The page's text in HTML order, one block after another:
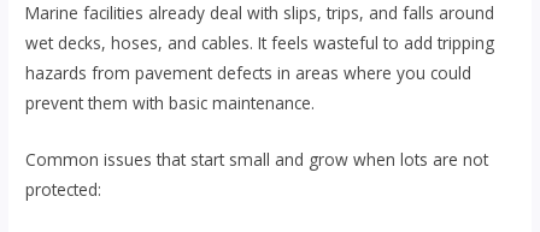
Marine facilities already deal with slips, trips, and falls around
wet decks, hoses, and cables. It feels wasteful to add tripping
hazards from pavement defects in areas where you could
prevent them with basic maintenance.
Common issues that start small and grow when lots are not
protected: